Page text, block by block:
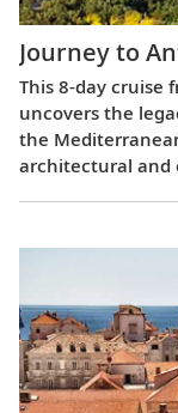
Journey to
This 8-day cruise
uncovers the
the
architectural and